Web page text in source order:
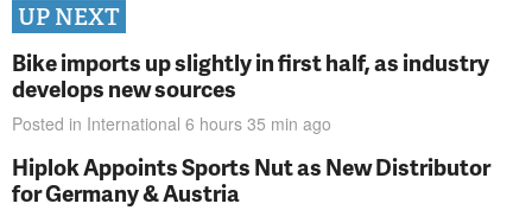
UP NEXT
Bike imports up slightly in first half, as industry
develops new sources
Posted in International 6 hours 35 min ago
Hiplok Appoints Sports Nut as New Distributor
for Germany & Austria